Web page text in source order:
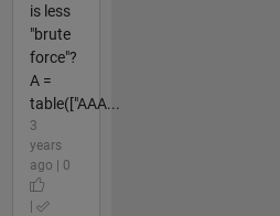
is less
"brute
force"?
A =
table(["AAA...
3
years
ago | 0
|